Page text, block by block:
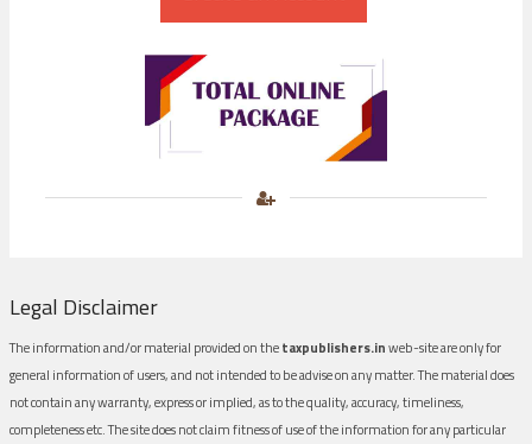
Legal Disclaimer
The information and/or material provided on thetaxpublishers.inweb-site are only for
general information of users, and not intended to be advise on any matter. The material does
not contain any warranty, express or implied, as to the quality, accuracy, timeliness,
completeness etc. The site does not claim fitness of use of the information for any particular